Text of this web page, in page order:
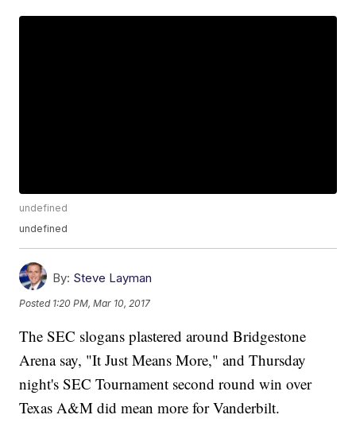
undefined
undefined
By: Steve Layman
Posted 1:20 PM, Mar 10, 2017
The SEC slogans plastered around Bridgestone
Arena say, "It Just Means More," and Thursday
night's SEC Tournament second round win over
Texas A&M did mean more for Vanderbilt.